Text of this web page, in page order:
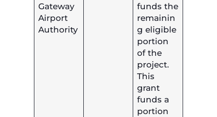
Gateway
Airport
Authority
funds the
remainin
g eligible
portion
of the
project.
This
grant
funds a
portion